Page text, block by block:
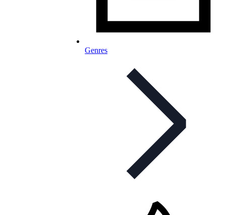
Genres